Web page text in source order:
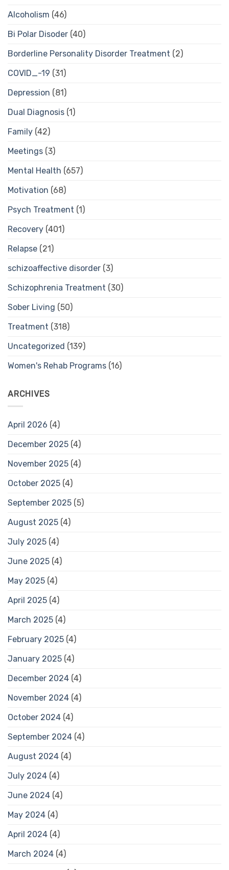
Alcoholism (46)
Bi Polar Disoder (40)
Borderline Personality Disorder Treatment (2)
COVID_-19 (31)
Depression (81)
Dual Diagnosis (1)
Family (42)
Meetings (3)
Mental Health (657)
Motivation (68)
Psych Treatment (1)
Recovery (401)
Relapse (21)
schizoaffective disorder (3)
Schizophrenia Treatment (30)
Sober Living (50)
Treatment (318)
Uncategorized (139)
Women's Rehab Programs (16)
ARCHIVES
April 2026 (4)
December 2025 (4)
November 2025 (4)
October 2025 (4)
September 2025 (5)
August 2025 (4)
July 2025 (4)
June 2025 (4)
May 2025 (4)
April 2025 (4)
March 2025 (4)
February 2025 (4)
January 2025 (4)
December 2024 (4)
November 2024 (4)
October 2024 (4)
September 2024 (4)
August 2024 (4)
July 2024 (4)
June 2024 (4)
May 2024 (4)
April 2024 (4)
March 2024 (4)